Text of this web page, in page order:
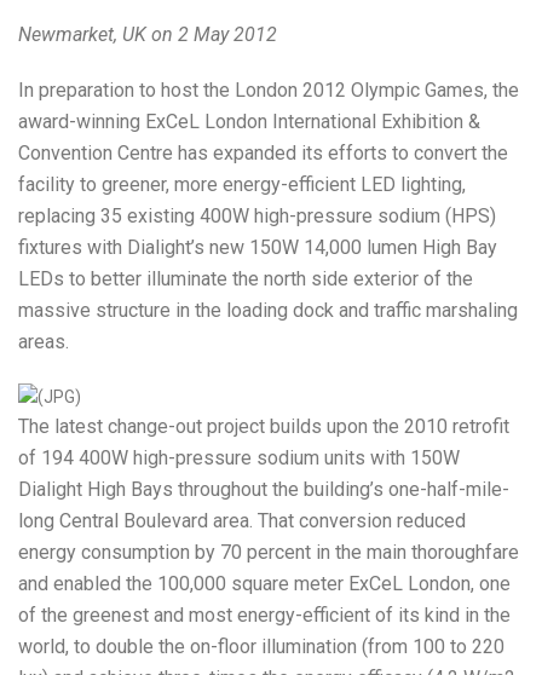
Newmarket, UK on 2 May 2012
In preparation to host the London 2012 Olympic Games, the
award-winning ExCeL London International Exhibition &
Convention Centre has expanded its efforts to convert the
facility to greener, more energy-efficient LED lighting,
replacing 35 existing 400W high-pressure sodium (HPS)
fixtures with Dialight’s new 150W 14,000 lumen High Bay
LEDs to better illuminate the north side exterior of the
massive structure in the loading dock and traffic marshaling
areas.
The latest change-out project builds upon the 2010 retrofit
of 194 400W high-pressure sodium units with 150W
Dialight High Bays throughout the building’s one-half-mile-
long Central Boulevard area. That conversion reduced
energy consumption by 70 percent in the main thoroughfare
and enabled the 100,000 square meter ExCeL London, one
of the greenest and most energy-efficient of its kind in the
world, to double the on-floor illumination (from 100 to 220